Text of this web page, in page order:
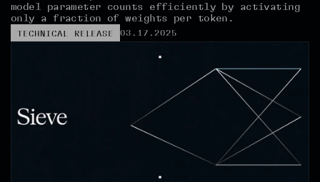
model parameter counts efficiently by activating
only a fraction of weights per token.
TECHNICAL RELEASE 03.17.2025